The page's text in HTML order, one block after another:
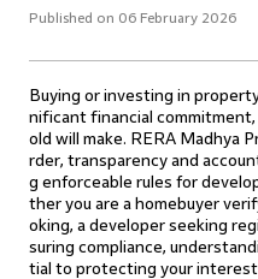
Published on 06 February 2026
Buying or investing in
nificant financial
old will make. RERA Madhya
rder, transparency and
g enforceable rules for
ther you are a homebuyer
oking, a developer seeking
suring compliance,
tial to protecting your